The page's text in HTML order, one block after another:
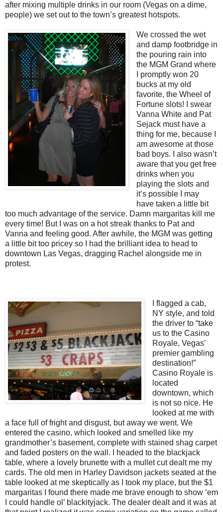
after mixing multiple drinks in our room (Vegas on a dime,
people) we set out to the town’s greatest hotspots.
We crossed the wet
and damp footbridge in
the pouring rain into
the MGM Grand where
I promptly won 20
bucks at my old
favorite, the Wheel of
Fortune slots! I swear
Vanna White and Pat
Sejack must have a
thing for me, because I
am awesome at those
bad boys. I also wasn’t
aware that you get free
drinks when you
playing the slots and
it’s possible I may
have taken a little bit
too much advantage of the service. Damn margaritas kill me
every time! But I was on a hot streak thanks to Pat and
Vanna and feeling good. After awhile, the MGM was getting
a little bit too pricey so I had the brilliant idea to head to
downtown Las Vegas, dragging Rachel alongside me in
protest.
I flagged a cab,
NY style, and told
the driver to “take
us to the Casino
Royale, Vegas’
premier gambling
destination!”
Casino Royale is
located
downtown, which
is not so nice. He
looked at me with
a face full of fright and disgust, but away we went. We
entered the casino, which looked and smelled like my
grandmother’s basement, complete with stained shag carpet
and faded posters on the wall. I headed to the blackjack
table, where a lovely brunette with a mullet cut dealt me my
cards. The old men in Harley Davidson jackets seated at the
table looked at me skeptically as I took my place, but the $1
margaritas I found there made me brave enough to show ‘em
I could handle ol’ blackityjack. The dealer dealt and it was at